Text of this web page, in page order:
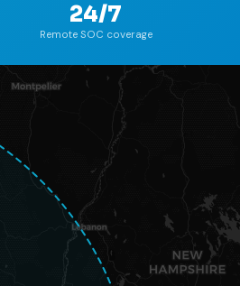
24/7
Remote SOC coverage